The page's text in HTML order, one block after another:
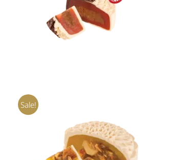
ADD TO CART / QUICK VIEW
Sale!